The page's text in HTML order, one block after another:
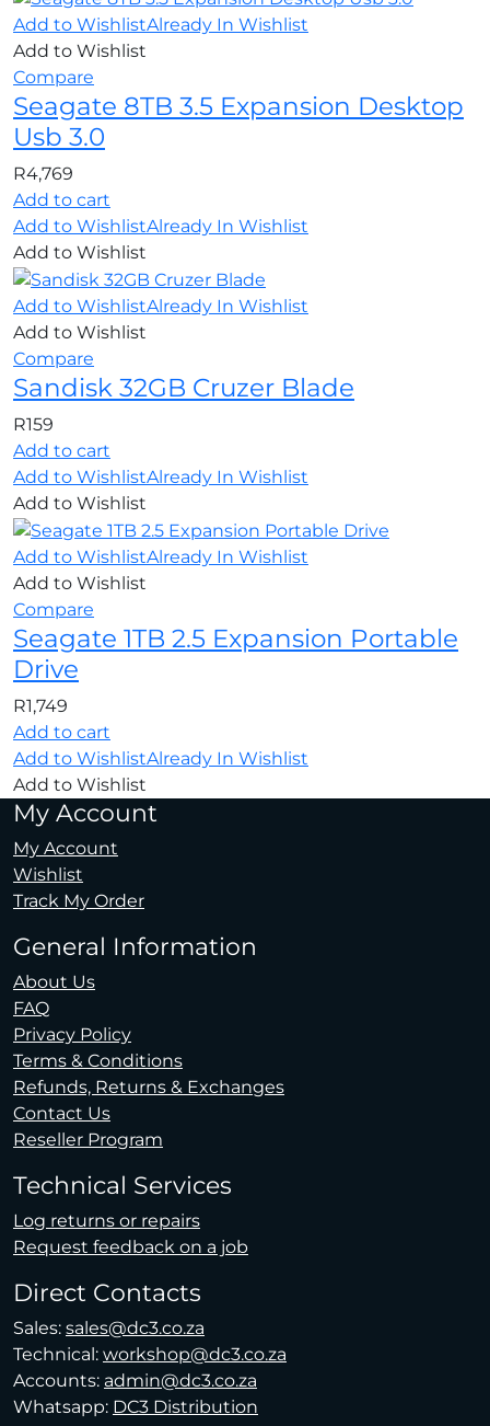
Add to WishlistAlready In Wishlist
Add to Wishlist
Compare
Seagate 8TB 3.5 Expansion Desktop
Usb 3.0
R4,769
Add to cart
Add to WishlistAlready In Wishlist
Add to Wishlist
Add to WishlistAlready In Wishlist
Add to Wishlist
Compare
Sandisk 32GB Cruzer Blade
R159
Add to cart
Add to WishlistAlready In Wishlist
Add to Wishlist
Add to WishlistAlready In Wishlist
Add to Wishlist
Compare
Seagate 1TB 2.5 Expansion Portable
Drive
R1,749
Add to cart
Add to WishlistAlready In Wishlist
Add to Wishlist
My Account
My Account
Wishlist
Track My Order
General Information
About Us
FAQ
Privacy Policy
Terms & Conditions
Refunds, Returns & Exchanges
Contact Us
Reseller Program
Technical Services
Log returns or repairs
Request feedback on a job
Direct Contacts
Sales: sales@dc3.co.za
Technical: workshop@dc3.co.za
Accounts: admin@dc3.co.za
Whatsapp: DC3 Distribution